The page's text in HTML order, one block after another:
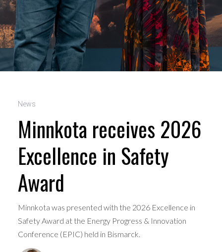
News
Minnkota receives 2026
Excellence in Safety
Award
Minnkota was presented with the 2026 Excellence in
Safety Award at the Energy Progress & Innovation
Conference (EPIC) held in Bismarck.